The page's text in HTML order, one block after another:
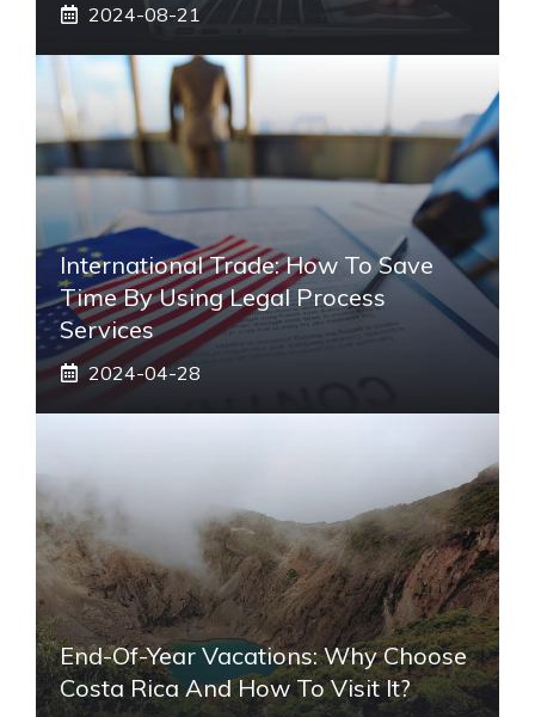
2024-08-21
International Trade: How To Save
Time By Using Legal Process
Services
2024-04-28
End-Of-Year Vacations: Why Choose
Costa Rica And How To Visit It?